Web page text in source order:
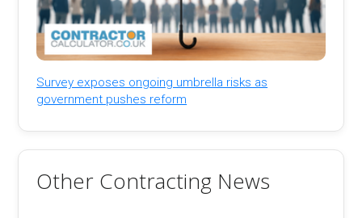
Survey exposes ongoing umbrella risks as
government pushes reform
Other Contracting News